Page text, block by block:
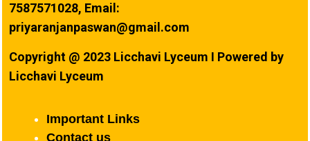
7587571028, Email:
priyaranjanpaswan@gmail.com
Copyright @ 2023 Licchavi Lyceum I Powered by
Licchavi Lyceum
Important Links
Contact us